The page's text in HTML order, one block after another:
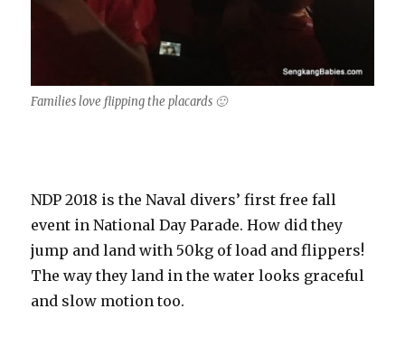
Families love flipping the placards 🙂
NDP 2018 is the Naval divers’ first free fall
event in National Day Parade. How did they
jump and land with 50kg of load and flippers!
The way they land in the water looks graceful
and slow motion too.